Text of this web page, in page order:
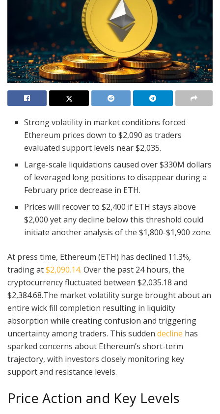
Strong volatility in market conditions forced
Ethereum prices down to $2,090 as traders
evaluated support levels near $2,035.
Large-scale liquidations caused over $330M dollars
of leveraged long positions to disappear during a
February price decrease in ETH.
Prices will recover to $2,400 if ETH stays above
$2,000 yet any decline below this threshold could
initiate another analysis of the $1,800-$1,900 zone.
At press time, Ethereum (ETH) has declined 11.3%,
trading at$2,090.14. Over the past 24 hours, the
cryptocurrency fluctuated between $2,035.18 and
$2,384.68.The market volatility surge brought about an
entire wick fill completion resulting in liquidity
absorption while creating confusion and triggering
uncertainty among traders. This sudden decline has
sparked concerns about Ethereum’s short-term
trajectory, with investors closely monitoring key
support and resistance levels.
Price Action and Key Levels